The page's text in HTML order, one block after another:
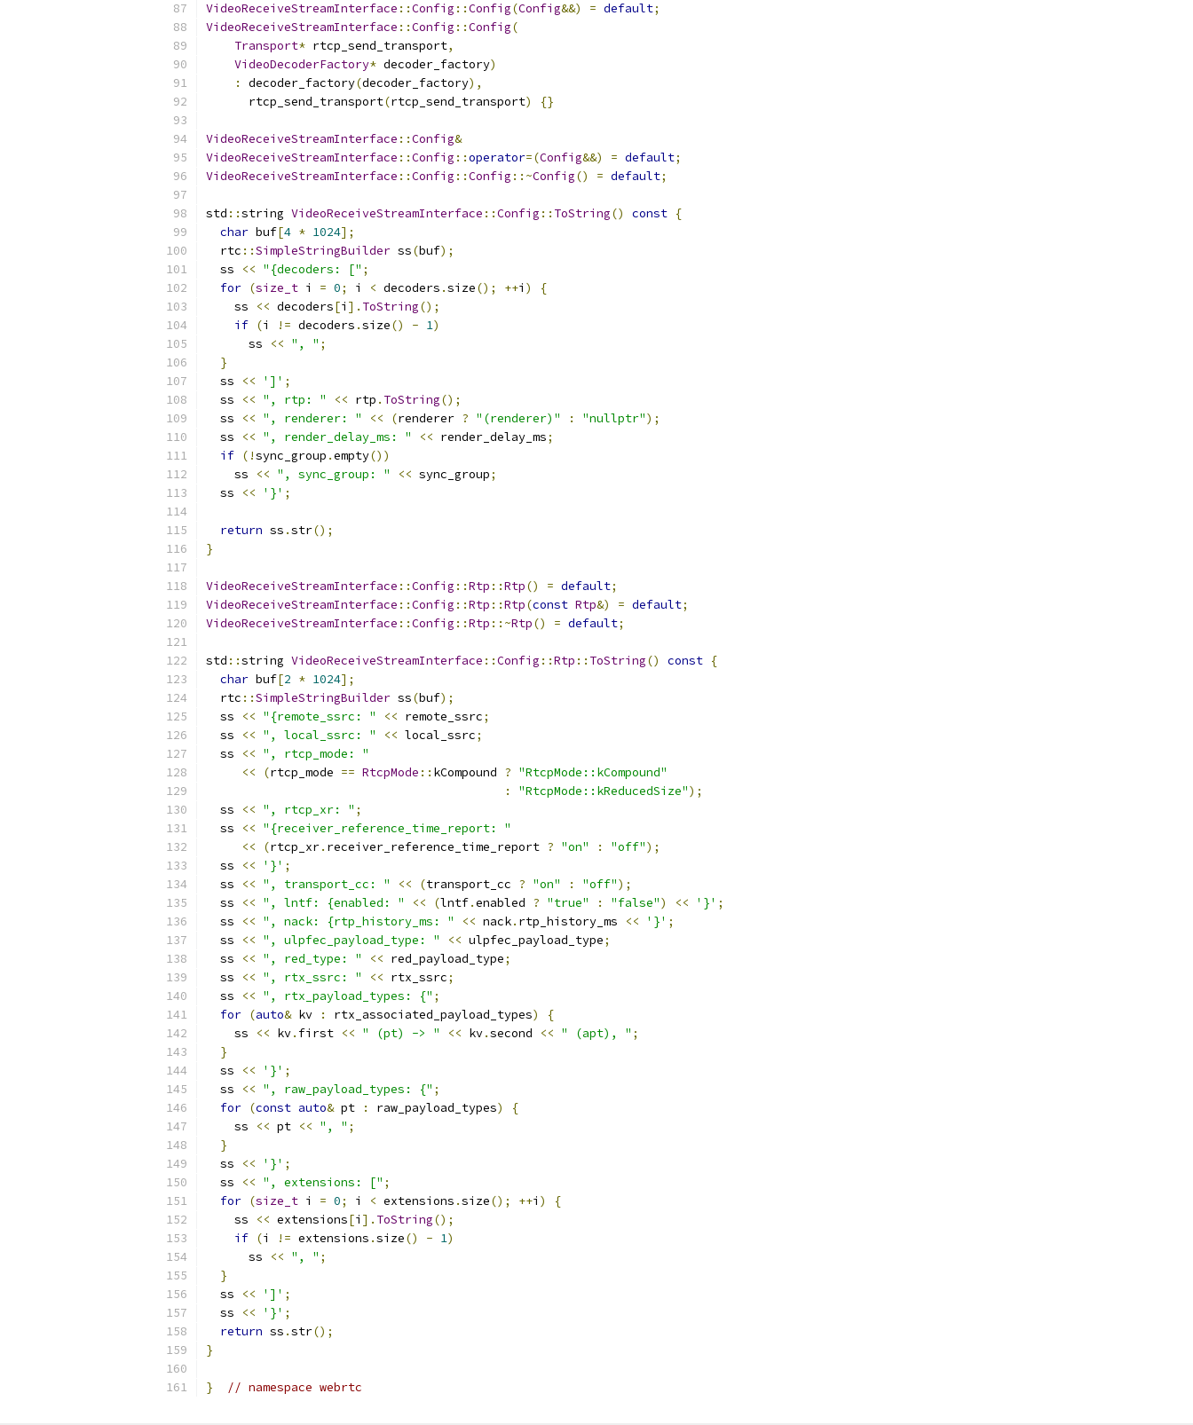
VideoReceiveStreamInterface ::Config ::Config(Config&&) = default;
VideoReceiveStreamInterface ::Config ::Config(
Transport* rtcp_send_transport,
VideoDecoderFactory* decoder_factory)
:
decoder_factory(decoder_factory),
      rtcp_send_transport
(rtcp_send_transport) {}
VideoReceiveStreamInterface ::Config&
VideoReceiveStreamInterface ::Config ::operator=(Config&&) = default;
VideoReceiveStreamInterface ::Config ::Config ::~Config() = default;
std ::string VideoReceiveStreamInterface ::Config :: ToString() const {
char buf[4 * 1024];
  rtc
::SimpleStringBuilder ss(buf);
  ss
<< "{decoders: [" ;
for (size_t i = 0; i < decoders .size(); ++i )
{
    ss
<< decoders[i ]. ToString();
if (i != decoders .size() - 1)
      ss
<< ", " ;
}
  ss
<< ']' ;
  ss
<< ", rtp: " << rtp . ToString();
  ss
<< ", renderer: " << (renderer ? "(renderer)" : "nullptr");
  ss
<< ", render_delay_ms: " << render_delay_ms;
if (!sync_group .empty())
    ss
<< ", sync_group: " << sync_group;
  ss
<< '}' ;
return ss .str();
}
VideoReceiveStreamInterface ::Config ::Rtp ::Rtp() = default;
VideoReceiveStreamInterface ::Config ::Rtp ::Rtp(const Rtp&) = default;
VideoReceiveStreamInterface ::Config ::Rtp ::~Rtp() = default;
std ::string VideoReceiveStreamInterface ::Config ::Rtp :: ToString() const {
char buf[2 * 1024];
  rtc
::SimpleStringBuilder ss(buf);
  ss
<< "{remote_ssrc: " << remote_ssrc;
  ss
<< ", local_ssrc: " << local_ssrc;
  ss
<< ", rtcp_mode: "
<<
(rtcp_mode == RtcpMode :: kCompound ? "RtcpMode::kCompound"
:
"RtcpMode::kReducedSize");
  ss
<< ", rtcp_xr: " ;
  ss
<< "{receiver_reference_time_report: "
<<
(rtcp_xr. receiver_reference_time_report ? "on" : "off");
  ss
<< '}' ;
  ss
<< ", transport_cc: " << (transport_cc ? "on" : "off");
  ss
<< ", lntf: {enabled: " << (lntf.enabled ? "true" : "false") << '}' ;
  ss
<< ", nack: {rtp_history_ms: " << nack. rtp_history_ms << '}' ;
  ss
<< ", ulpfec_payload_type: " << ulpfec_payload_type;
  ss
<< ", red_type: " << red_payload_type;
  ss
<< ", rtx_ssrc: " << rtx_ssrc;
  ss
<< ", rtx_payload_types: {" ;
for (auto& kv : rtx_associated_payload_types)
{
    ss
<< kv. first << " (pt) -> " << kv.second << " (apt), " ;
}
  ss
<< '}' ;
  ss
<< ", raw_payload_types: {" ;
for (const auto& pt : raw_payload_types)
{
    ss
<< pt << ", " ;
}
  ss
<< '}' ;
  ss
<< ", extensions: [" ;
for (size_t i = 0; i < extensions .size(); ++i )
{
    ss
<< extensions[i ]. ToString();
if (i != extensions .size() - 1)
      ss
<< ", " ;
}
  ss
<< ']' ;
  ss
<< '}' ;
return ss .str();
}
} // namespace webrtc